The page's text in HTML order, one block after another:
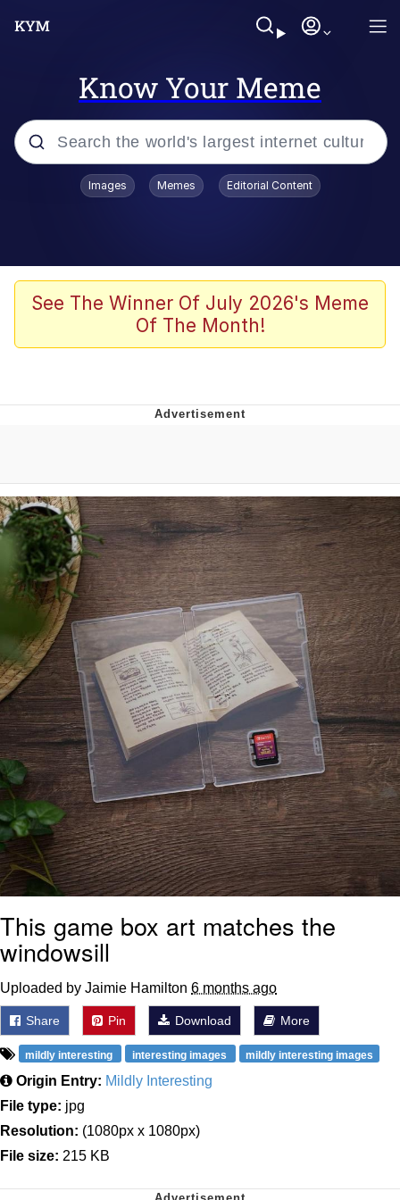
Know Your Meme
Popular searches
He Was Whipping Up Shit In A Kettle /
Boiling Poo In a Kettle
Polyester Edit
Jacob Batalon CEO of Sex
Evelyn Smith Smiling /
Evelynsmithhhhh Stare
My Father-In-Law Is A Builder / We
Can't, We Don't Know How To Do It
Jacob Batalon CEO of Sex
Topiary
Images Memes Editorial Content
See The Winner Of July 2026's Meme
Of The Month!
This game box art matches the
windowsill
Uploaded by Jaimie Hamilton 6 months ago
Share Pin Download More
mildly interesting interesting images mildly interesting images
Origin Entry: Mildly Interesting
File type: jpg
Resolution: (1080px x 1080px)
File size: 215 KB